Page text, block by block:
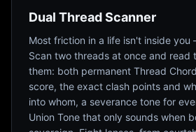
Dual Thread Scanner
Most friction in a life isn't inside
Scan two threads at once and read
them: both permanent Thread
score, the exact clash points and
into whom, a severance tone for
Union Tone that only sounds when